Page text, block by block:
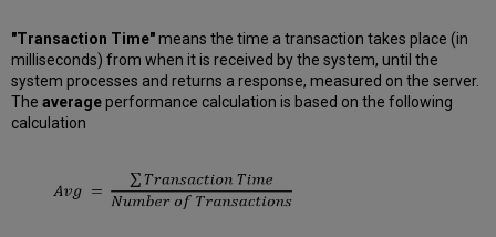
"Transaction Time"means the time a transaction takes place (in
milliseconds) from when it is received by the system, until the
system processes and returns a response, measured on the server.
Theaverageperformance calculation is based on the following
calculation